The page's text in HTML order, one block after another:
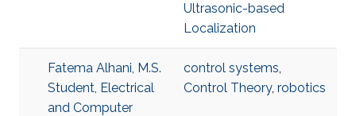
Ultrasonic-based
Localization
Fatema Alhani, M.S.
Student, Electrical
and Computer
control systems,
Control Theory, robotics